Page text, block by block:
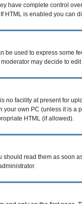
have complete control
HTML is enabled you can
used to express some
may decide to
no facility at present for
own PC (unless it is
HTML (if allowed).
read them as soon